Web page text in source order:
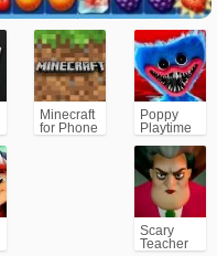
Minecraft
for Phone
Poppy
Playtime
Scary
Teacher